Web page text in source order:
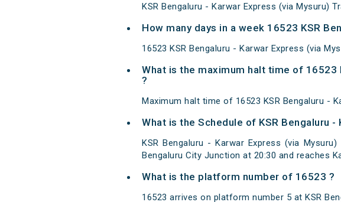
KSR Bengaluru - Karwar Express (via Mysuru)
How many days in a week 16523 KSR
16523 KSR Bengaluru - Karwar Express (via
What is the maximum halt time of 16523
?
Maximum halt time of 16523 KSR Bengaluru -
What is the Schedule of KSR Bengaluru -
KSR Bengaluru - Karwar Express (via
Bengaluru City Junction at 20:30 and reaches
What is the platform number of 16523 ?
16523 arrives on platform number 5 at KSR